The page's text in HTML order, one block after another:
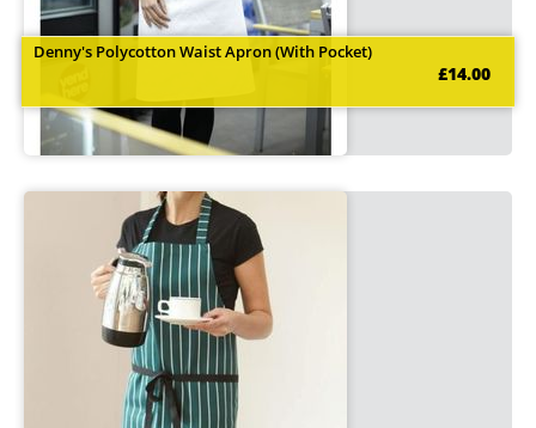
Denny's Polycotton Waist Apron (With Pocket)
£14.00